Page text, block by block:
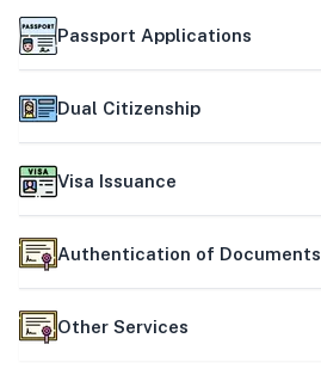
Passport Applications
Dual Citizenship
Visa Issuance
Authentication of Documents
Other Services